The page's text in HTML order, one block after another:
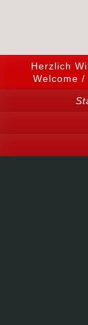
Herzlich
Welcome /